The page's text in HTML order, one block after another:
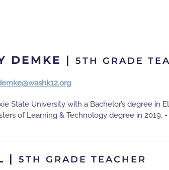
DEMKE | 5TH GRADE
State University with a Bachelor’s degree
of Learning & Technology degree in 2019.
| 5TH GRADE TEACHER